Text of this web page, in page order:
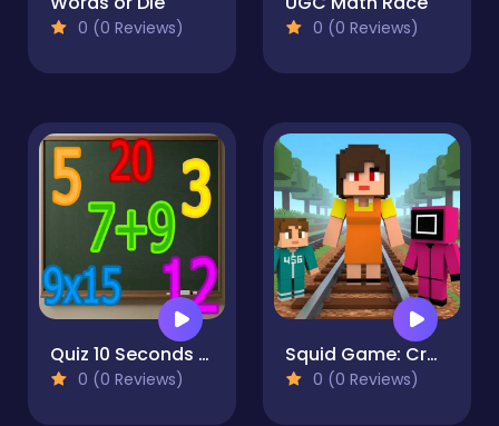
0 (0 Reviews) 0 (0 Reviews)
Quiz 10 Seconds Math
0 (0 Reviews)
Squid Game: Craft Runner
0 (0 Reviews)